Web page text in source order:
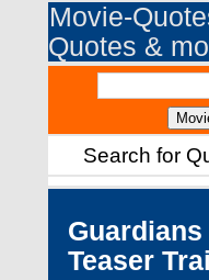
Movie-
Quotes &
Search for
Teaser